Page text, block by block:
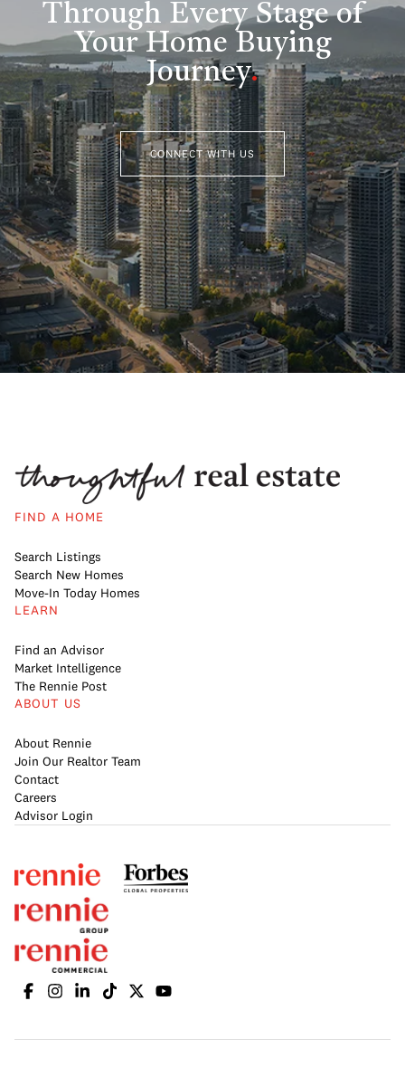
Through Every Stage of
Your Home Buying
Journey.
CONNECT WITH US
FIND A HOME
Search Listings
Search New Homes
Move-In Today Homes
LEARN
Find an Advisor
Market Intelligence
The Rennie Post
ABOUT US
About Rennie
Join Our Realtor Team
Contact
Careers
Advisor Login